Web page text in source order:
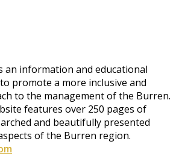
an information and educational
promote a more inclusive and
to the management of the Burren.
features over 250 pages of
and beautifully presented
of the Burren region.